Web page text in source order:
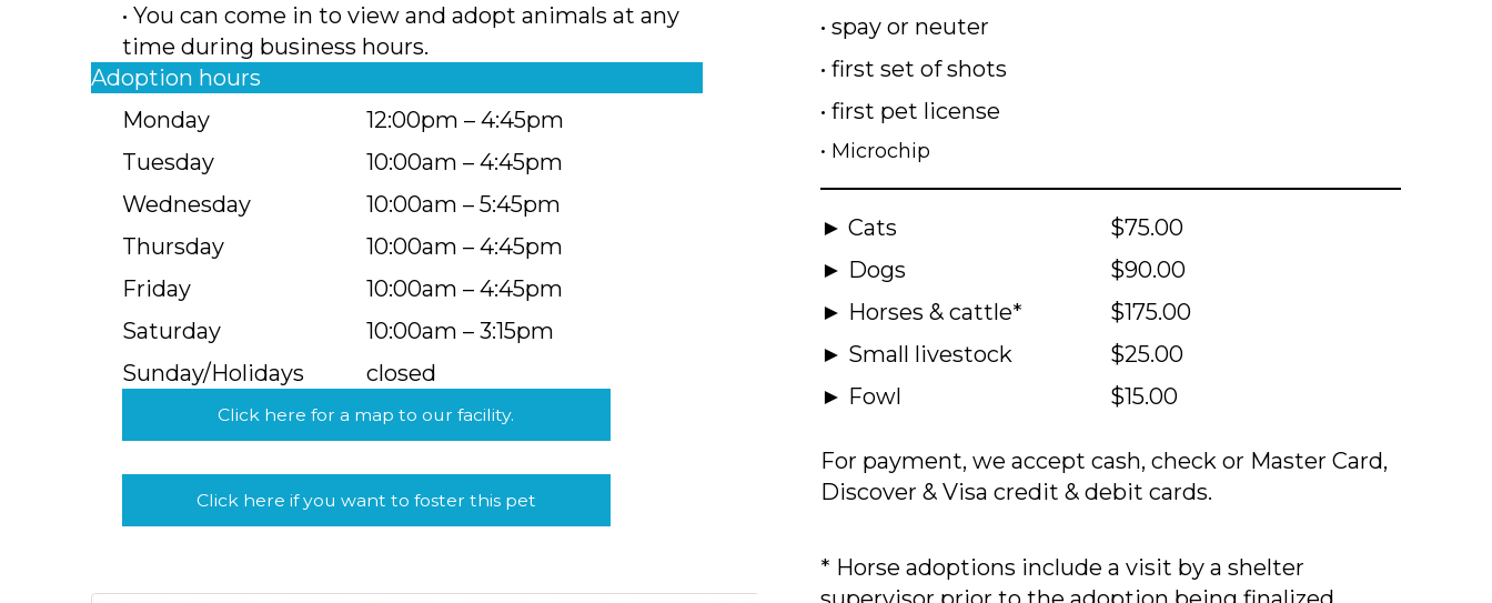
• You can come in to view and adopt animals at any
time during business hours.
Adoption hours
Monday
Tuesday
Wednesday
Thursday
Friday
Saturday
Sunday/Holidays
12:00pm – 4:45pm
10:00am – 4:45pm
10:00am – 5:45pm
10:00am – 4:45pm
10:00am – 4:45pm
10:00am – 3:15pm
closed
Click here for a map to our facility.
Click here if you want to foster this pet
• spay or neuter
• first set of shots
• first pet license
• Microchip
► Cats
► Dogs
► Horses & cattle*
► Small livestock
► Fowl
$75.00
$90.00
$175.00
$25.00
$15.00
For payment, we accept cash, check or Master Card,
Discover & Visa credit & debit cards.
* Horse adoptions include a visit by a shelter